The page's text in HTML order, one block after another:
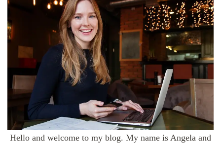
Hello and welcome to my blog. My name is Angela and